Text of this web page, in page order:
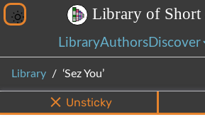
Library of Short
LibraryAuthors Discover
Library ‘Sez You’
Unsticky